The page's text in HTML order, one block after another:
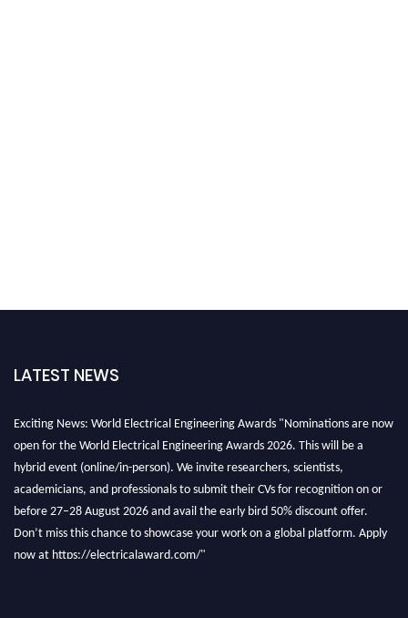
LATEST NEWS
Exciting News: World Electrical Engineering Awards "Nominations are now
open for the World Electrical Engineering Awards 2026. This will be a
hybrid event (online/in-person). We invite researchers, scientists,
academicians, and professionals to submit their CVs for recognition on or
before 27–28 August 2026 and avail the early bird 50% discount offer.
Don’t miss this chance to showcase your work on a global platform. Apply
now at https://electricalaward.com/"